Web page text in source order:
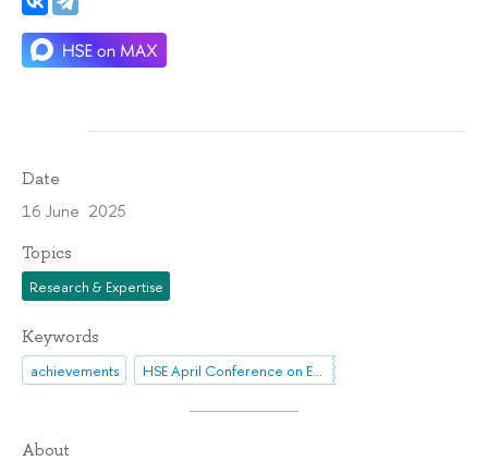
Date
16 June 2025
Topics
Research & Expertise
Keywords
achievements HSE April Conference on Economic and Social Development
About